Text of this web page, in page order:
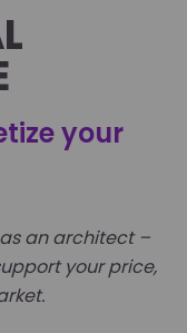
your
an architect –
your price,